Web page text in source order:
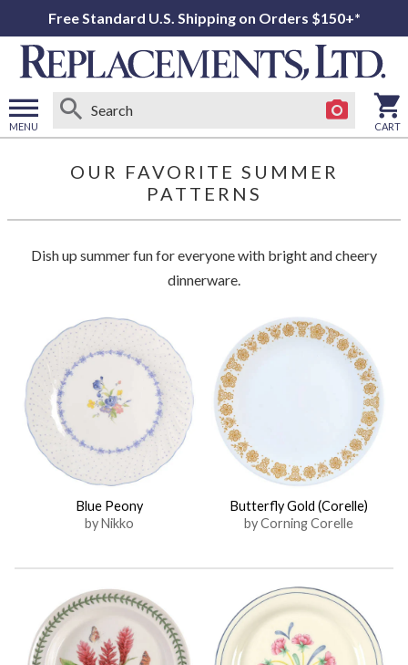
Free Standard U.S. Shipping on Orders $150+*
MENU CART
OUR FAVORITE SUMMER
PATTERNS
Dish up summer fun for everyone with bright and cheery
dinnerware.
Blue Peony
by Nikko
Butterfly Gold (Corelle)
by Corning Corelle